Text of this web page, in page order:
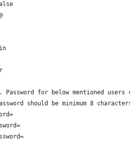
Password for below mentioned
should be minimum 8